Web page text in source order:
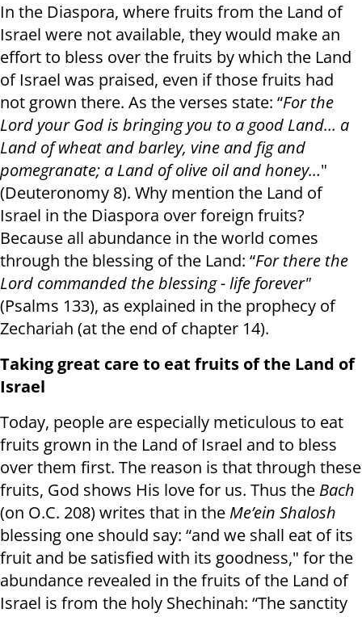
In the Diaspora, where fruits from the Land of
Israel were not available, they would make an
effort to bless over the fruits by which the Land
of Israel was praised, even if those fruits had
not grown there. As the verses state: “For the
Lord your God is bringing you to a good Land… a
Land of wheat and barley, vine and fig and
pomegranate; a Land of olive oil and honey…"
(Deuteronomy 8). Why mention the Land of
Israel in the Diaspora over foreign fruits?
Because all abundance in the world comes
through the blessing of the Land: “For there the
Lord commanded the blessing - life forever"
(Psalms 133), as explained in the prophecy of
Zechariah (at the end of chapter 14).
Taking great care to eat fruits of the Land of
Israel
Today, people are especially meticulous to eat
fruits grown in the Land of Israel and to bless
over them first. The reason is that through these
fruits, God shows His love for us. Thus the Bach
(on O.C. 208) writes that in the Me’ein Shalosh
blessing one should say: “and we shall eat of its
fruit and be satisfied with its goodness," for the
abundance revealed in the fruits of the Land of
Israel is from the holy Shechinah: “The sanctity